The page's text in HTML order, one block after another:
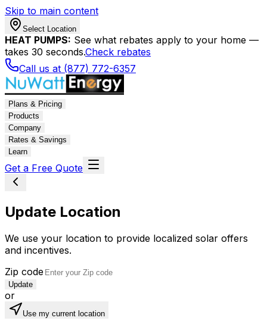
Skip to main content
Select Location
HEAT PUMPS: See what rebates apply to your home —
takes 30 seconds.Check rebates
Call us at (877) 772-6357
Plans & Pricing
Products
Company
Rates & Savings
Learn
Get a Free Quote
Update Location
We use your location to provide localized solar offers
and incentives.
Zip code
Update
or
Use my current location